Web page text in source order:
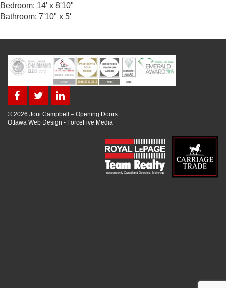
Bedroom: 14' x 8'10"
Bathroom: 7'10" x 5'
© 2026 Joni Campbell – Opening Doors
Ottawa Web Design - ForceFive Media